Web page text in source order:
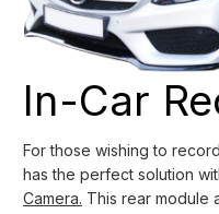
In-Car
For those wishing to
has the perfect solution
Camera. This rear module